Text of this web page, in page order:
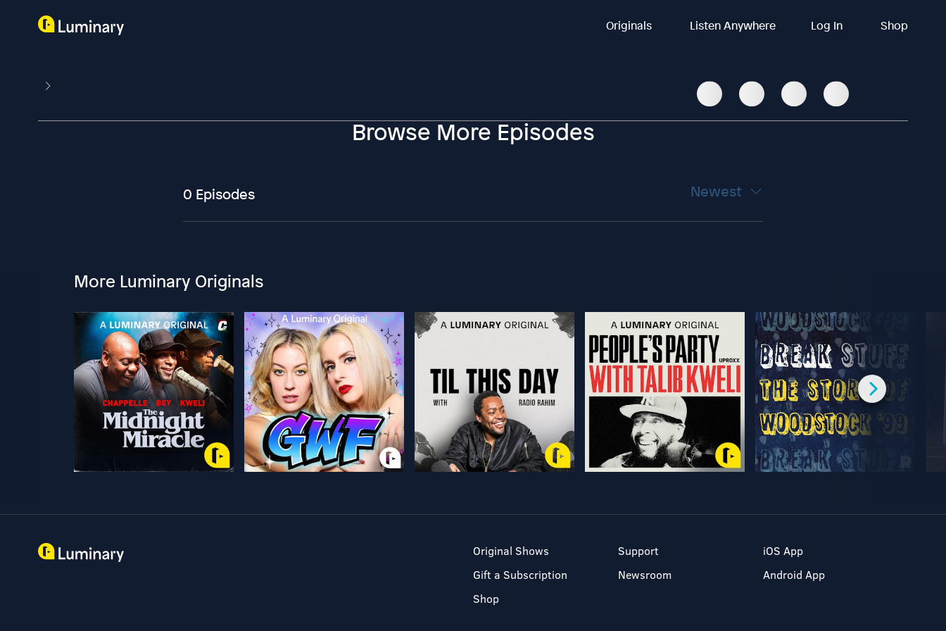
Originals Listen Anywhere Log In Shop
Browse More Episodes
0 Episodes Newest
More Luminary Originals
Original Shows
Gift a Subscription
Shop
Support
Newsroom
iOS App
Android App